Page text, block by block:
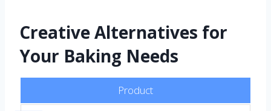
Creative Alternatives for
Your Baking Needs
Product